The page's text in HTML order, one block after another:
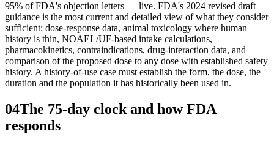
95% of FDA's objection letters — live. FDA's 2024 revised draft
guidance is the most current and detailed view of what they consider
sufficient: dose-response data, animal toxicology where human
history is thin, NOAEL/UF-based intake calculations,
pharmacokinetics, contraindications, drug-interaction data, and
comparison of the proposed dose to any dose with established safety
history. A history-of-use case must establish the form, the dose, the
duration and the population it has historically been used in.
04The 75-day clock and how FDA
responds